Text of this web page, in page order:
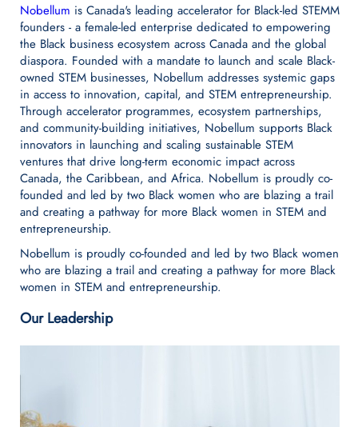
Nobellum is Canada's leading accelerator for Black-led STEMM
founders - a female-led enterprise dedicated to empowering
the Black business ecosystem across Canada and the global
diaspora. Founded with a mandate to launch and scale Black-
owned STEM businesses, Nobellum addresses systemic gaps
in access to innovation, capital, and STEM entrepreneurship.
Through accelerator programmes, ecosystem partnerships,
and community-building initiatives, Nobellum supports Black
innovators in launching and scaling sustainable STEM
ventures that drive long-term economic impact across
Canada, the Caribbean, and Africa. Nobellum is proudly co-
founded and led by two Black women who are blazing a trail
and creating a pathway for more Black women in STEM and
entrepreneurship.
Nobellum is proudly co-founded and led by two Black women
who are blazing a trail and creating a pathway for more Black
women in STEM and entrepreneurship.
Our Leadership